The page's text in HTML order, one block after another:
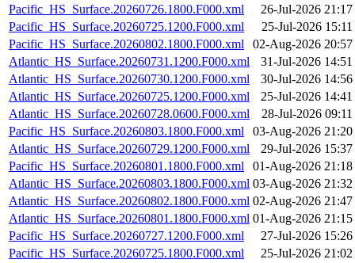
Pacific_HS_Surface.20260726.1800.F000.xml
26-Jul-2026 21:17
Pacific_HS_Surface.20260725.1200.F000.xml
25-Jul-2026 15:11
Pacific_HS_Surface.20260802.1800.F000.xml
02-Aug-2026 20:57
Atlantic_HS_Surface.20260731.1200.F000.xml
31-Jul-2026 14:51
Atlantic_HS_Surface.20260730.1200.F000.xml
30-Jul-2026 14:56
Atlantic_HS_Surface.20260725.1200.F000.xml
25-Jul-2026 14:41
Atlantic_HS_Surface.20260728.0600.F000.xml
28-Jul-2026 09:11
Pacific_HS_Surface.20260803.1800.F000.xml
03-Aug-2026 21:20
Atlantic_HS_Surface.20260729.1200.F000.xml
29-Jul-2026 15:37
Pacific_HS_Surface.20260801.1800.F000.xml
01-Aug-2026 21:18
Atlantic_HS_Surface.20260803.1800.F000.xml 03-Aug-2026 21:32
Atlantic_HS_Surface.20260802.1800.F000.xml 02-Aug-2026 21:47
Atlantic_HS_Surface.20260801.1800.F000.xml 01-Aug-2026 21:15
Pacific_HS_Surface.20260727.1200.F000.xml
27-Jul-2026 15:26
Pacific_HS_Surface.20260725.1800.F000.xml
25-Jul-2026 21:02